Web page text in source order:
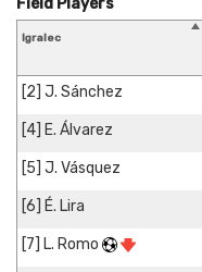
Igralec
[2] J. Sánchez
[4] E. Álvarez
[5] J. Vásquez
[6] É. Lira
[7] L. Romo
Field Players